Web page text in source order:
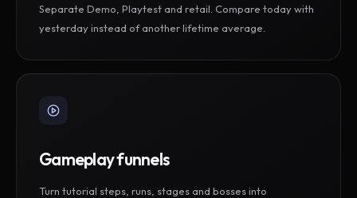
Separate Demo, Playtest and retail. Compare today with
yesterday instead of another lifetime average.
Gameplay funnels
Turn tutorial steps, runs, stages and bosses into